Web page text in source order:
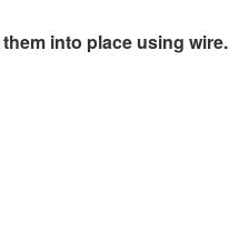
into place using wire.